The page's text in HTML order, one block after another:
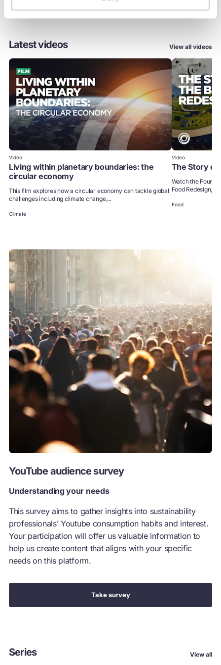
Latest videos View all videos
Video
Living within planetary boundaries: the
circular economy
This film explores how a circular economy can tackle global
challenges including climate change,...
Climate
Video
The Story of
Watch the
Food Redesign,
Food
YouTube audience survey
Understanding your needs
This survey aims to gather insights into sustainability
professionals’ Youtube consumption habits and interest.
Your participation will offer us valuable information to
help us create content that aligns with your specific
needs on this platform.
Take survey
Series View all